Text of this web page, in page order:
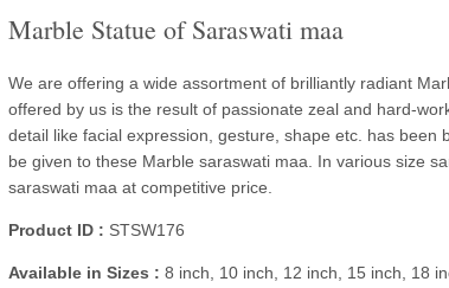
Marble Statue of Saraswati maa
We are offering a wide assortment of brilliantly radiant
offered by us is the result of passionate zeal and hard-
detail like facial expression, gesture, shape etc. has been
be given to these Marble saraswati maa. In various size
saraswati maa at competitive price.
Product ID : STSW176
Available in Sizes : 8 inch, 10 inch, 12 inch, 15 inch, 18